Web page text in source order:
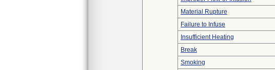
Material Rupture
Failure to Infuse
Insufficient Heating
Break
Smoking